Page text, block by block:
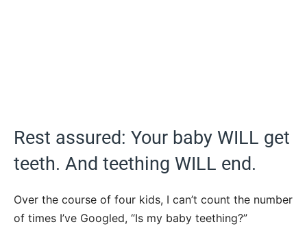
Rest assured: Your baby WILL get
teeth. And teething WILL end.
Over the course of four kids, I can’t count the number
of times I’ve Googled, “Is my baby teething?”